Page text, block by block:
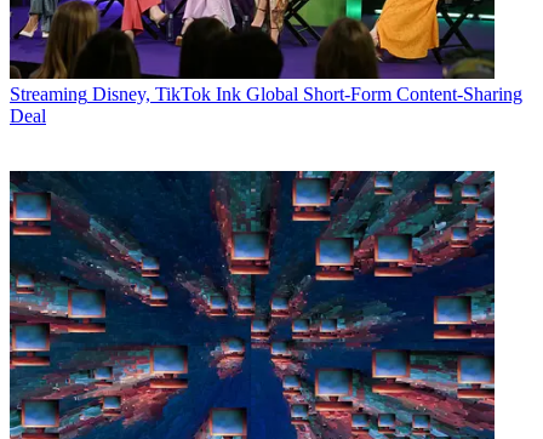
Streaming Disney, TikTok Ink Global Short-Form Content-Sharing
Deal